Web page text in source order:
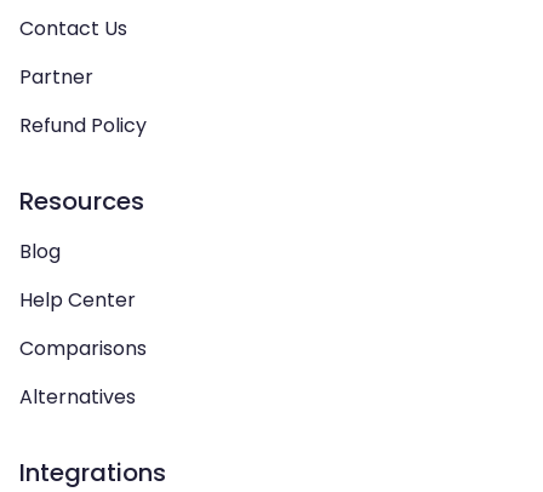
Contact Us
Partner
Refund Policy
Resources
Blog
Help Center
Comparisons
Alternatives
Integrations